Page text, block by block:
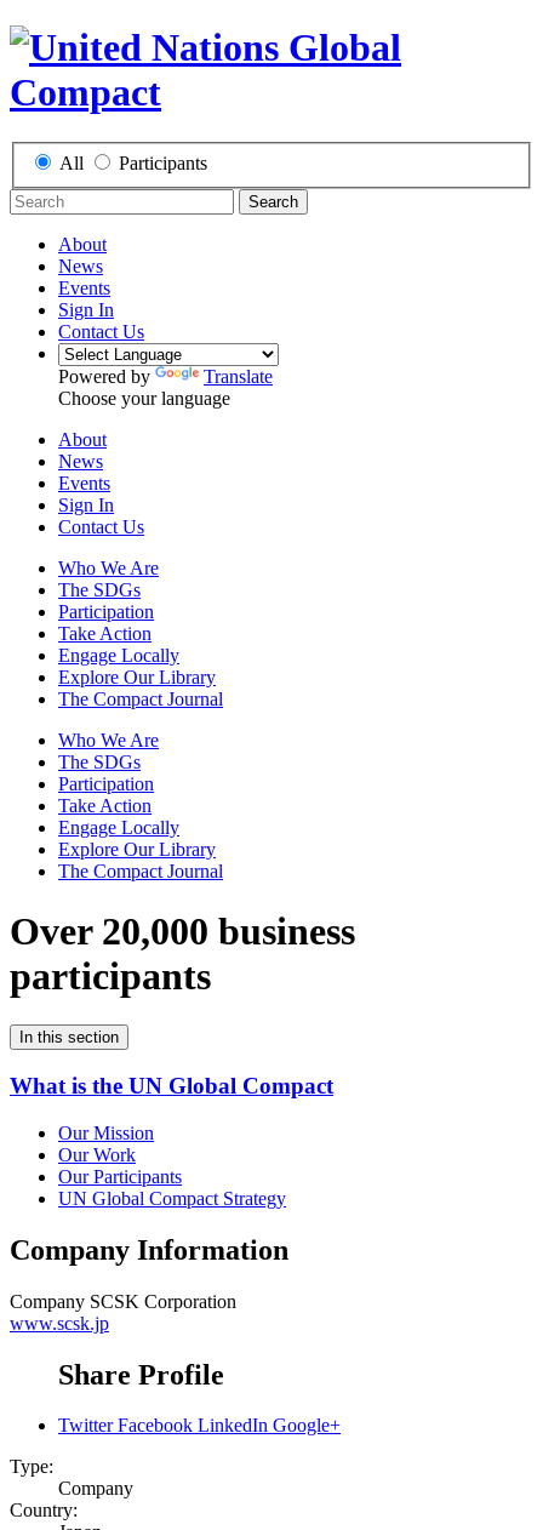
All Participants
Search
About
News
Events
Sign In
Contact Us
Powered by
Translate
Choose your language
About
News
Events
Sign In
Contact Us
Who We Are
The SDGs
Participation
Take Action
Engage Locally
Explore Our Library
The Compact Journal
Who We Are
The SDGs
Participation
Take Action
Engage Locally
Explore Our Library
The Compact Journal
Over 20,000 business
participants
In this section
What is the UN Global Compact
Our Mission
Our Work
Our Participants
UN Global Compact Strategy
Company Information
Company SCSK Corporation
www.scsk.jp
Share Profile
Twitter Facebook LinkedIn Google+
Type:
Company
Country: